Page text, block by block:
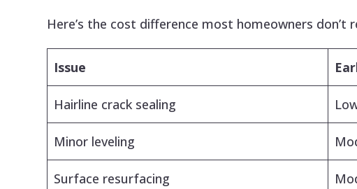
Here’s the cost difference most homeowners don’t
Issue
Hairline crack sealing
Minor leveling
Surface resurfacing